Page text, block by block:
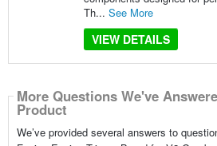
Th... See More
VIEW DETAILS
More Questions We've
Product
We’ve provided several answers to